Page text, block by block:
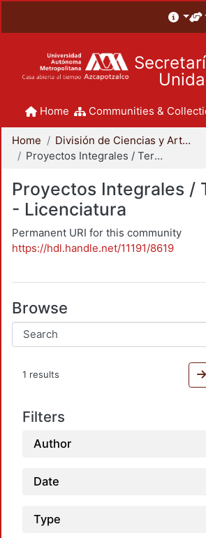
Home Communities &
Home
División de Ciencias y Artes para el Diseño
Proyectos Integrales / Terminales - Licenciatura
Proyectos Integrales /
- Licenciatura
Permanent URI for this community
https://hdl.handle.net/11191/8619
Browse
1 results
Filters
Author
Date
Type